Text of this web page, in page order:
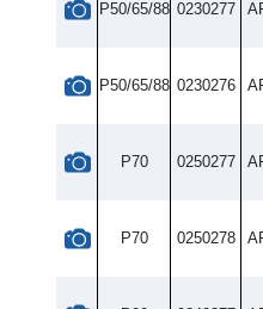
P50/65/88 0230277
P50/65/88 0230276
P70 0250277
P70 0250278